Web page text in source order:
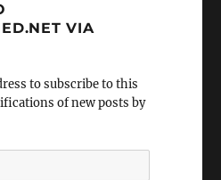
VIA
to subscribe to this
of new posts by